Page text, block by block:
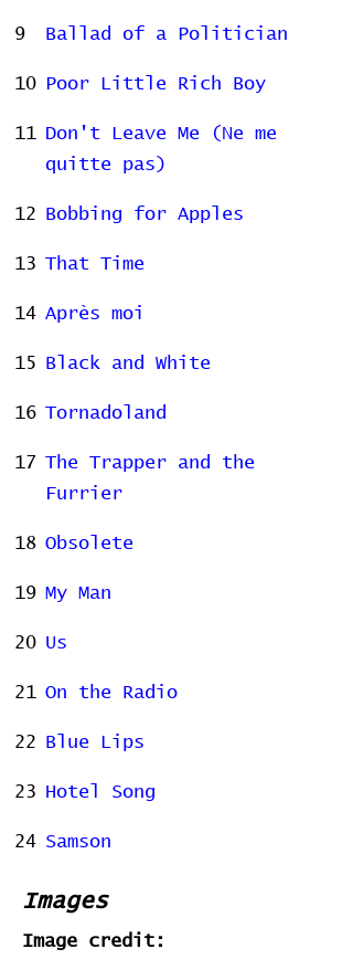
9 Ballad of a Politician
10 Poor Little Rich Boy
11 Don't Leave Me (Ne me
quitte pas)
12 Bobbing for Apples
13 That Time
14 Après moi
15 Black and White
16 Tornadoland
17 The Trapper and the
Furrier
18 Obsolete
19 My Man
20 Us
21 On the Radio
22 Blue Lips
23 Hotel Song
24 Samson
Images
Image credit: